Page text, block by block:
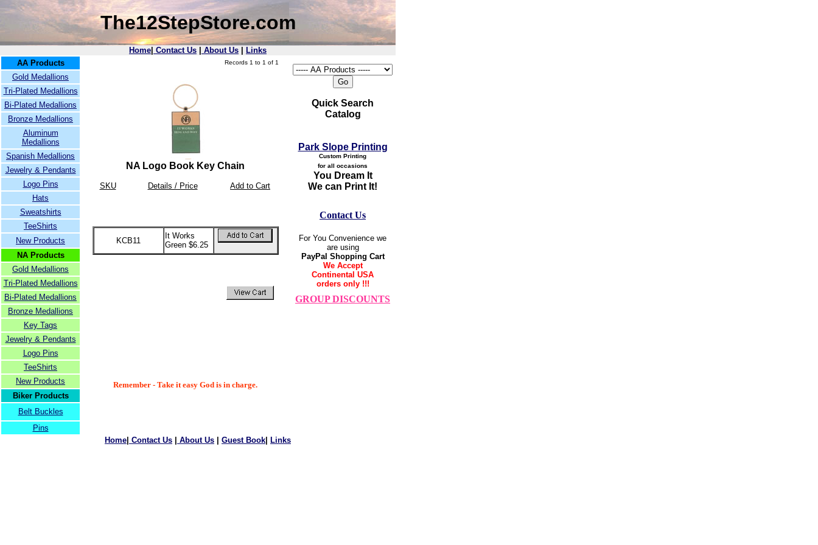
The12StepStore.com
Home Contact Us About Us
Links
AA Products
Gold Medallions
Tri-Plated Medallions
Bi-Plated Medallions
Bronze Medallions
Aluminum
Medallions
Spanish Medallions
Jewelry & Pendants
Logo Pins
Hats
Sweatshirts
TeeShirts
New Products
NA Products
Gold Medallions
Tri-Plated Medallions
Bi-Plated Medallions
Bronze Medallions
Key Tags
Jewelry & Pendants
Logo Pins
TeeShirts
New Products
Biker Products
Belt Buckles
Pins
Records 1 to 1 of 1
NA Logo Book Key Chain
SKU Details / Price Add to Cart
KCB11
It Works
Green $6.25
Remember - Take it easy God is in charge.
Quick Search
Catalog
Park Slope Printing
Custom Printing
for all occasions
You Dream It
We can Print It!
Contact Us
For You Convenience we
are using
PayPal Shopping Cart
We Accept
Continental USA
orders only !!!
GROUP DISCOUNTS
Home Contact Us About Us Guest Book Links